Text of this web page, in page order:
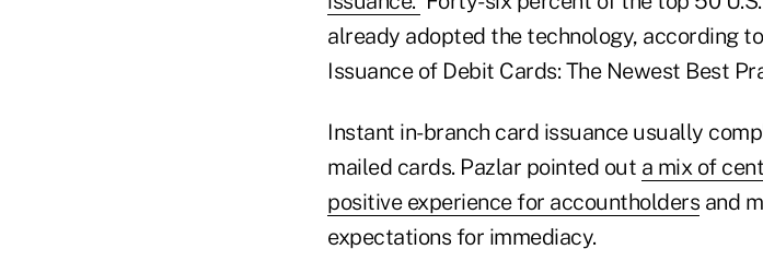
already adopted the technology, according
Issuance of Debit Cards: The Newest Best
Instant in-branch card issuance usually
mailed cards. Pazlar pointed out a mix of
positive experience for accountholders and
expectations for immediacy.